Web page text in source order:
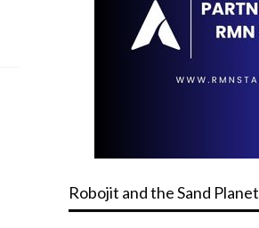
Robojit and the Sand Planet